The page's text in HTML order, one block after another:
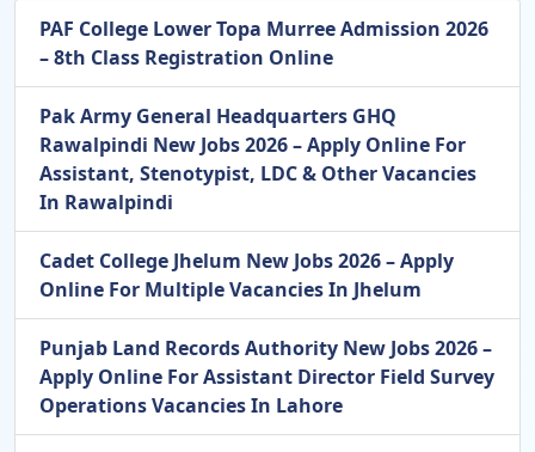
PAF College Lower Topa Murree Admission 2026
– 8th Class Registration Online
Pak Army General Headquarters GHQ
Rawalpindi New Jobs 2026 – Apply Online For
Assistant, Stenotypist, LDC & Other Vacancies
In Rawalpindi
Cadet College Jhelum New Jobs 2026 – Apply
Online For Multiple Vacancies In Jhelum
Punjab Land Records Authority New Jobs 2026 –
Apply Online For Assistant Director Field Survey
Operations Vacancies In Lahore